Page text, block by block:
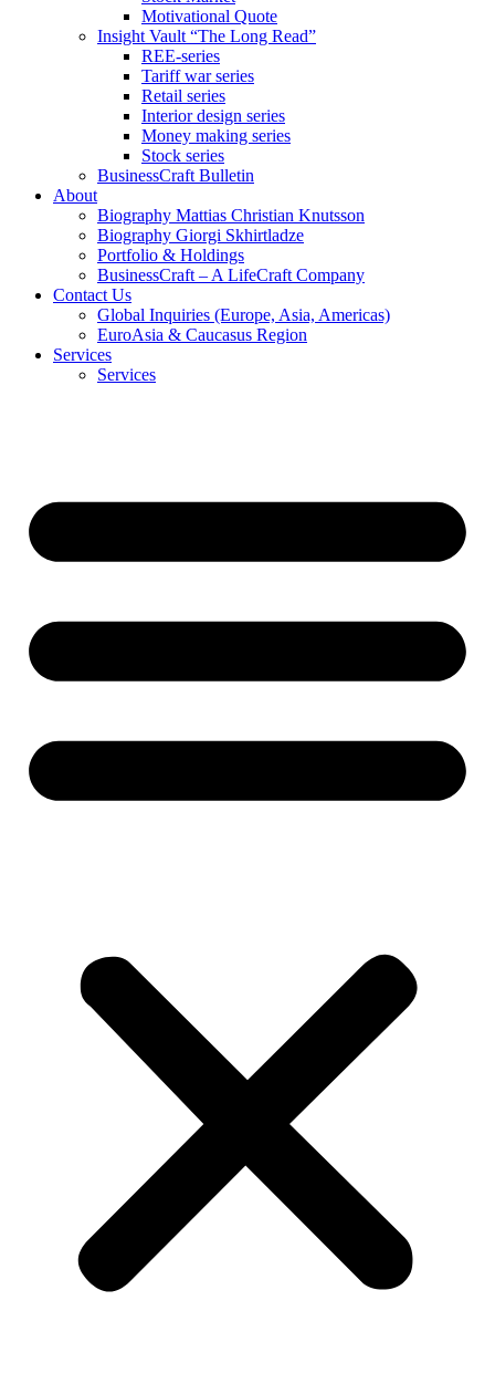
Motivational Quote
Insight Vault “The Long Read”
REE-series
Tariff war series
Retail series
Interior design series
Money making series
Stock series
BusinessCraft Bulletin
About
Biography Mattias Christian Knutsson
Biography Giorgi Skhirtladze
Portfolio & Holdings
BusinessCraft – A LifeCraft Company
Contact Us
Global Inquiries (Europe, Asia, Americas)
EuroAsia & Caucasus Region
Services
Services